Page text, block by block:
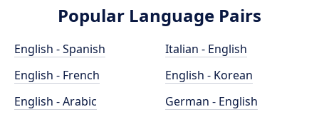
Popular Language Pairs
English - Spanish
English - French
English - Arabic
Italian - English
English - Korean
German - English